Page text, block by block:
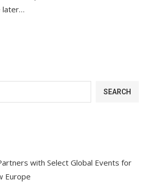
later…
SEARCH
with Select Global Events for
Europe